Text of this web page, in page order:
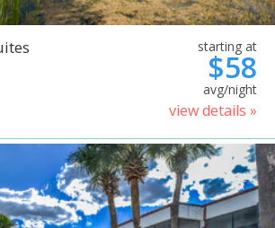
starting at
$58
avg/night
view details »